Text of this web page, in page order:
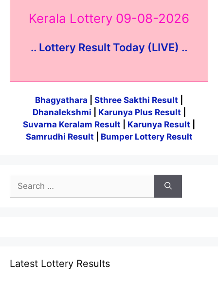
Kerala Lottery 09-08-2026
.. Lottery Result Today (LIVE) ..
Bhagyathara Sthree Sakthi Result
Dhanalekshmi
Karunya Plus Result
Suvarna Keralam Result
Karunya Result
Samrudhi Result
Bumper Lottery Result
Search
for:
Latest Lottery Results